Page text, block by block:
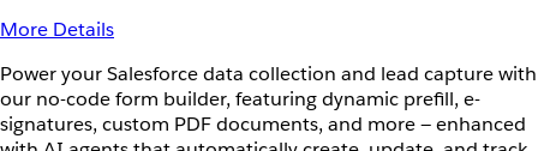
More Details
Power your Salesforce data collection and lead capture with
our no-code form builder, featuring dynamic prefill, e-
signatures, custom PDF documents, and more — enhanced